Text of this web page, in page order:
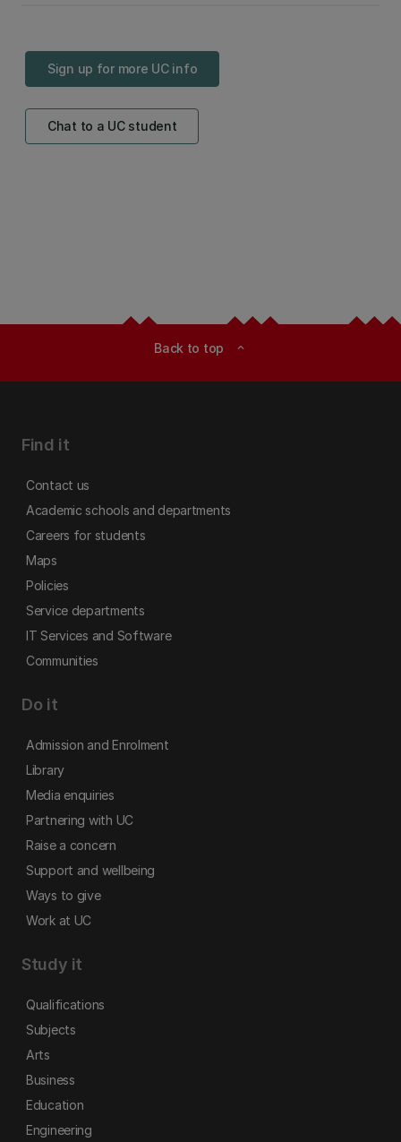
Sign up for more UC info
Chat to a UC student
Back to top expand_less
Find it
Contact us
Academic schools and departments
Careers for students
Maps
Policies
Service departments
IT Services and Software
Communities
Do it
Admission and Enrolment
Library
Media enquiries
Partnering with UC
Raise a concern
Support and wellbeing
Ways to give
Work at UC
Study it
Qualifications
Subjects
Arts
Business
Education
Engineering